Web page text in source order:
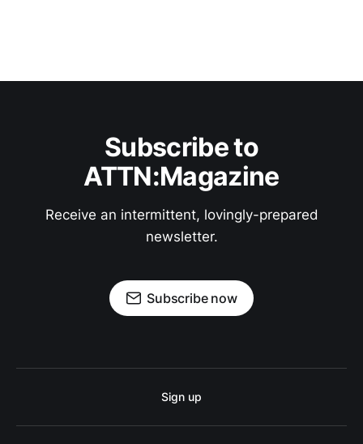
Subscribe to
ATTN:Magazine
Receive an intermittent, lovingly-prepared
newsletter.
Subscribe now
Sign up